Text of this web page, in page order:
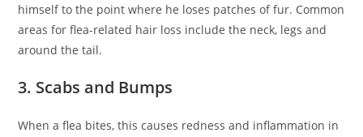
himself to the point where he loses patches of fur. Common
areas for flea-related hair loss include the neck, legs and
around the tail.
3. Scabs and Bumps
When a flea bites, this causes redness and inflammation in